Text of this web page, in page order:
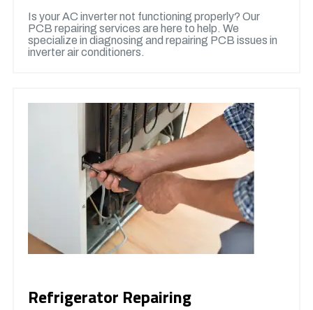
Is your AC inverter not functioning properly? Our
PCB repairing services are here to help. We
specialize in diagnosing and repairing PCB issues in
inverter air conditioners.
Refrigerator Repairing